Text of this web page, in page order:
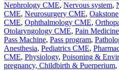
Nephrology CME, Nervous system,
CME, Neurosurgery CME, Oakstone
CME, Ophthalmology CME,
Otolaryngology CME, Pain
Pass Machine, Pass program,
Anesthesia, Pediatrics CME,
CME, Physiology, Poisoning &
pregnancy, Childbirth & Puerperium,